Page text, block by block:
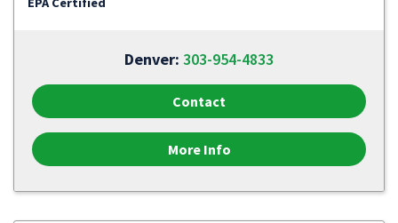
Denver: 303-954-4833
Contact
More Info